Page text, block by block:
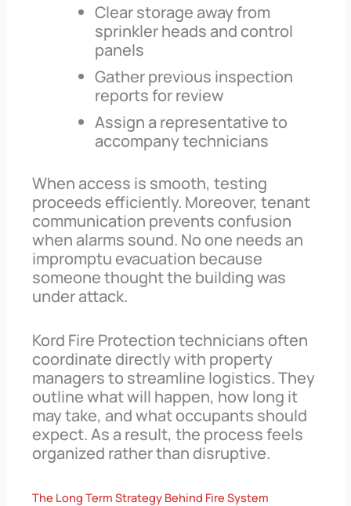
Clear storage away from
sprinkler heads and control
panels
Gather previous inspection
reports for review
Assign a representative to
accompany technicians
When access is smooth, testing
proceeds efficiently. Moreover, tenant
communication prevents confusion
when alarms sound. No one needs an
impromptu evacuation because
someone thought the building was
under attack.
Kord Fire Protection technicians often
coordinate directly with property
managers to streamline logistics. They
outline what will happen, how long it
may take, and what occupants should
expect. As a result, the process feels
organized rather than disruptive.
The Long Term Strategy Behind Fire System